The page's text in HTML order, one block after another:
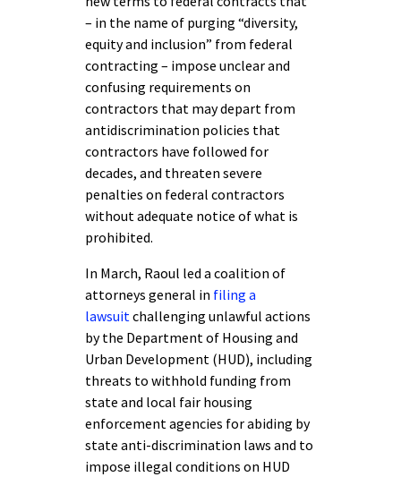
– in the name of purging “diversity,
equity and inclusion” from federal
contracting – impose unclear and
confusing requirements on
contractors that may depart from
antidiscrimination policies that
contractors have followed for
decades, and threaten severe
penalties on federal contractors
without adequate notice of what is
prohibited.
In March, Raoul led a coalition of
attorneys general in filing a
lawsuitchallenging unlawful actions
by the Department of Housing and
Urban Development (HUD), including
threats to withhold funding from
state and local fair housing
enforcement agencies for abiding by
state anti-discrimination laws and to
impose illegal conditions on HUD